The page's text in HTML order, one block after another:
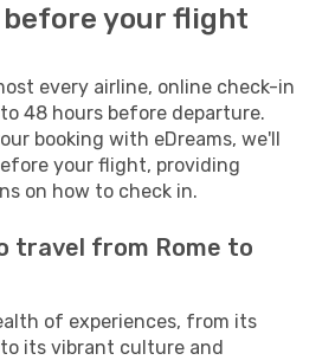
your flight
every airline, online check-in
48 hours before departure.
booking with eDreams, we'll
your flight, providing
on how to check in.
travel from Rome to
of experiences, from its
its vibrant culture and